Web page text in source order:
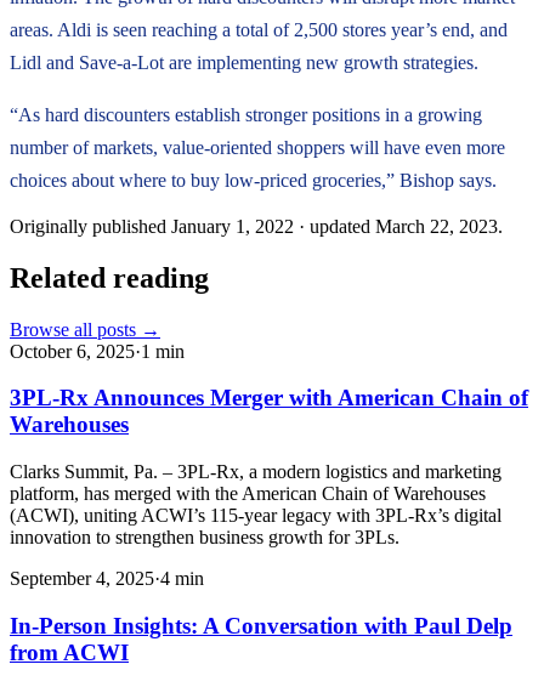
areas. Aldi is seen reaching a total of 2,500 stores year’s end, and
Lidl and Save-a-Lot are implementing new growth strategies.
“As hard discounters establish stronger positions in a growing
number of markets, value-oriented shoppers will have even more
choices about where to buy low-priced groceries,” Bishop says.
Originally published January 1, 2022 · updated March 22, 2023.
Related reading
Browse all posts →
October 6, 2025·1 min
3PL-Rx Announces Merger with American Chain of
Warehouses
Clarks Summit, Pa. – 3PL-Rx, a modern logistics and marketing
platform, has merged with the American Chain of Warehouses
(ACWI), uniting ACWI’s 115-year legacy with 3PL-Rx’s digital
innovation to strengthen business growth for 3PLs.
September 4, 2025·4 min
In-Person Insights: A Conversation with Paul Delp
from ACWI